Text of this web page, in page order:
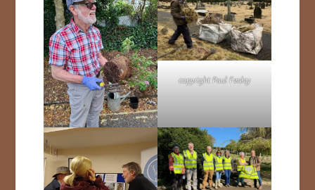
copyright Paul Fealey